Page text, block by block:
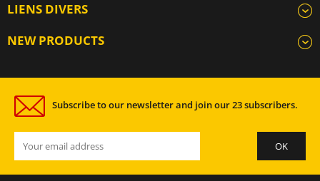
LIENS DIVERS
NEW PRODUCTS
Subscribe to our newsletter and join our 23 subscribers.